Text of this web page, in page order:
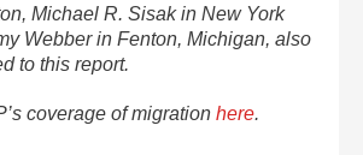
Michael R. Sisak in New York
Webber in Fenton, Michigan, also
to this report.
coverage of migration here.